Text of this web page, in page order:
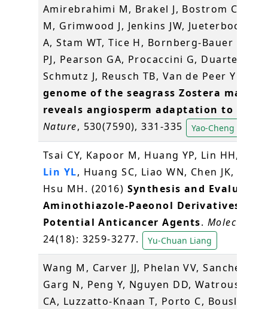
Amirebrahimi M, Brakel J, Bostrom C,
M, Grimwood J, Jenkins JW, Jueterbock A,
A, Stam WT, Tice H, Bornberg-Bauer E,
PJ, Pearson GA, Procaccini G, Duarte CM,
Schmutz J, Reusch TB, Van de Peer Y
genome of the seagrass Zostera marina
reveals angiosperm adaptation to the
Nature, 530(7590), 331-335 Yao-Cheng Lin
Tsai CY, Kapoor M, Huang YP, Lin HH,
Lin YL, Huang SC, Liao WN, Chen JK,
Hsu MH. (2016) Synthesis and
Aminothiazole-Paeonol Derivatives as
Potential Anticancer Agents. Molecules
24(18): 3259-3277.
Yu-Chuan Liang
Wang M, Carver JJ, Phelan VV, Sanchez
Garg N, Peng Y, Nguyen DD, Watrous J,
CA, Luzzatto-Knaan T, Porto C,